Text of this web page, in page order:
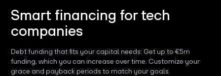
Smart financing for tech
companies
Debt funding that fits your capital needs: Get up to €5m
funding, which you can increase over time. Customize your
grace and payback periods to match your goals.